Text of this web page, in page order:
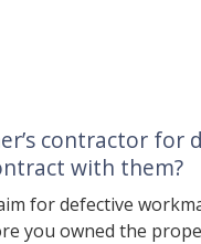
contractor for
with them?
for defective
you owned the